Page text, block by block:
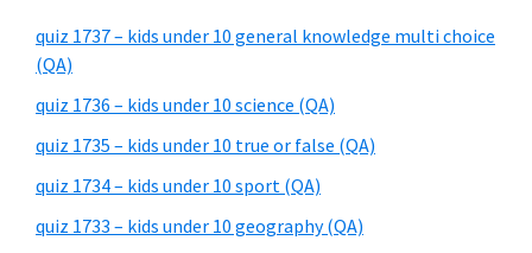
quiz 1737 – kids under 10 general knowledge multi choice
(QA)
quiz 1736 – kids under 10 science (QA)
quiz 1735 – kids under 10 true or false (QA)
quiz 1734 – kids under 10 sport (QA)
quiz 1733 – kids under 10 geography (QA)